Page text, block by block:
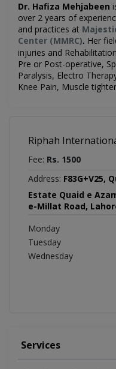
Dr. Hafiza Mehjabeen
over 2 years of
and practices at
Center (MMRC). Her
injuries and
Pre or Post-operative,
Paralysis, Electro
Knee Pain, Muscle
Riphah
Fee: Rs. 1500
Address: F83G+V25,
Estate Quaid e
e-Millat Road,
Monday
Tuesday
Wednesday
Services